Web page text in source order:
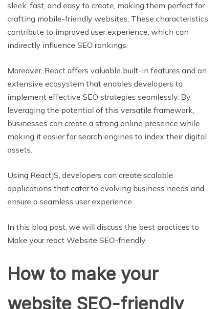
sleek, fast, and easy to create, making them perfect for
crafting mobile-friendly websites. These characteristics
contribute to improved user experience, which can
indirectly influence SEO rankings.
Moreover, React offers valuable built-in features and an
extensive ecosystem that enables developers to
implement effective SEO strategies seamlessly. By
leveraging the potential of this versatile framework,
businesses can create a strong online presence while
making it easier for search engines to index their digital
assets.
Using ReactJS, developers can create scalable
applications that cater to evolving business needs and
ensure a seamless user experience.
In this blog post, we will discuss the best practices to
Make your react Website SEO-friendly.
How to make your
website SEO-friendly